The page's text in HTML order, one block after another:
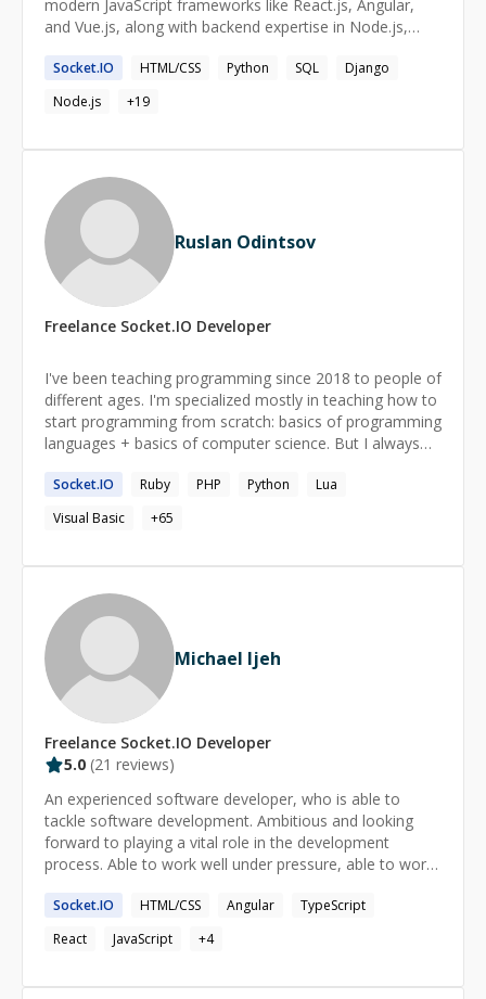
modern JavaScript frameworks like React.js, Angular,
and Vue.js, along with backend expertise in Node.js,
UI/UX with Material UI and Tailwind CSS while ensuring
seamless data flow using Redux, Context API, and
MobX. Passionate about performance optimization,
secure architectures. Committed to staying ahead of
industry trends to deliver innovative and impactful
solutions.
Socket.IO HTML/CSS Python SQL
Django
Node.js
+19
Ruslan Odintsov
Freelance Socket.IO Developer
I've been teaching programming since 2018 to people of
different ages. I'm specialized mostly in teaching how to
start programming from scratch: basics of programming
languages + basics of computer science. But I always
and try to develop useful skills just from the start of our
work.
Socket.IO Ruby PHP Python
Lua
Visual Basic
+65
Michael Ijeh
Freelance Socket.IO Developer
5.0 (21 reviews)
An experienced software developer, who is able to
tackle software development. Ambitious and looking
forward to playing a vital role in the development
process. Able to work well under pressure, able to work
tackling challenges.
Socket.IO HTML/CSS Angular
TypeScript
React
JavaScript +4